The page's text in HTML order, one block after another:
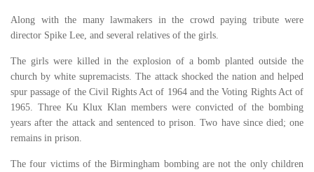
Along with the many lawmakers in the crowd paying tribute were
director Spike Lee, and several relatives of the girls.
The girls were killed in the explosion of a bomb planted outside the
church by white supremacists. The attack shocked the nation and helped
spur passage of the Civil Rights Act of 1964 and the Voting Rights Act of
1965. Three Ku Klux Klan members were convicted of the bombing
years after the attack and sentenced to prison. Two have since died; one
remains in prison.
The four victims of the Birmingham bombing are not the only children